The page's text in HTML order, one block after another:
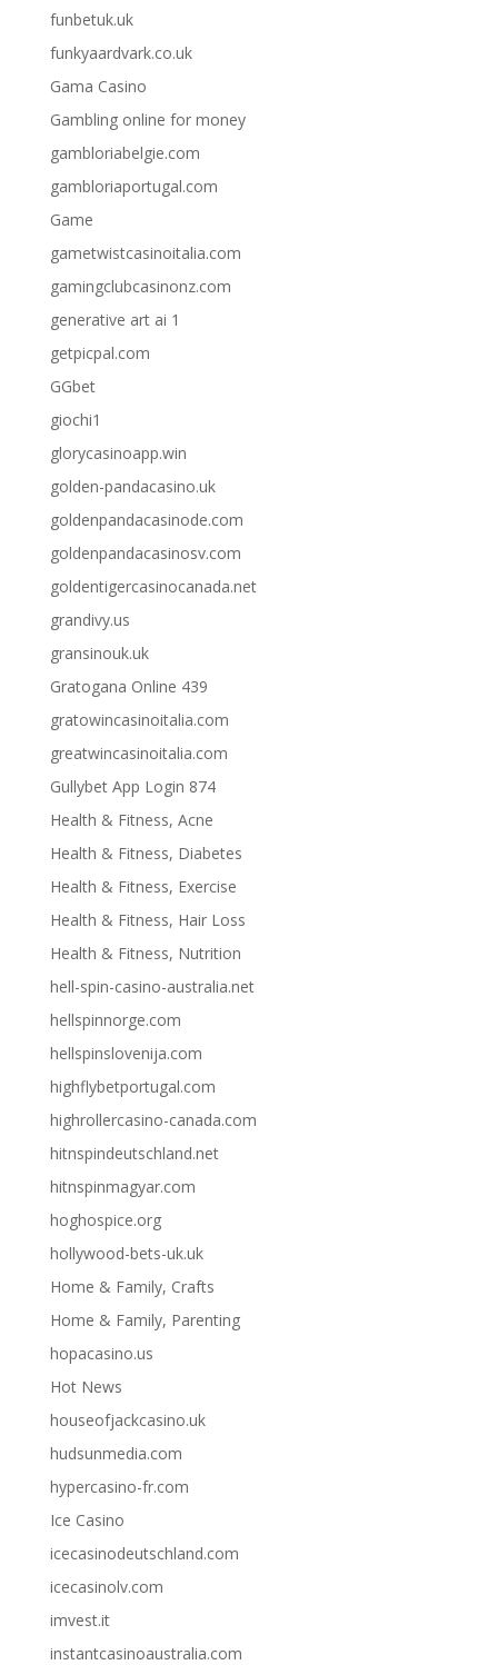
funbetuk.uk
funkyaardvark.co.uk
Gama Casino
Gambling online for money
gambloriabelgie.com
gambloriaportugal.com
Game
gametwistcasinoitalia.com
gamingclubcasinonz.com
generative art ai 1
getpicpal.com
GGbet
giochi1
glorycasinoapp.win
golden-pandacasino.uk
goldenpandacasinode.com
goldenpandacasinosv.com
goldentigercasinocanada.net
grandivy.us
gransinouk.uk
Gratogana Online 439
gratowincasinoitalia.com
greatwincasinoitalia.com
Gullybet App Login 874
Health & Fitness, Acne
Health & Fitness, Diabetes
Health & Fitness, Exercise
Health & Fitness, Hair Loss
Health & Fitness, Nutrition
hell-spin-casino-australia.net
hellspinnorge.com
hellspinslovenija.com
highflybetportugal.com
highrollercasino-canada.com
hitnspindeutschland.net
hitnspinmagyar.com
hoghospice.org
hollywood-bets-uk.uk
Home & Family, Crafts
Home & Family, Parenting
hopacasino.us
Hot News
houseofjackcasino.uk
hudsunmedia.com
hypercasino-fr.com
Ice Casino
icecasinodeutschland.com
icecasinolv.com
imvest.it
instantcasinoaustralia.com